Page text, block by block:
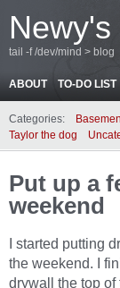
Newy's
tail -f /dev/mind > blog
ABOUT TO-DO LIST
Categories:
Taylor the dog
Put up a
weekend
I started putting
the weekend. I
drywall the top